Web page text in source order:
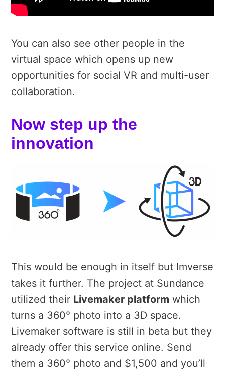
You can also see other people in the
virtual space which opens up new
opportunities for social VR and multi-user
collaboration.
Now step up the
innovation
This would be enough in itself but Imverse
takes it further. The project at Sundance
utilized their Livemaker platform which
turns a 360° photo into a 3D space.
Livemaker software is still in beta but they
already offer this service online. Send
them a 360° photo and $1,500 and you’ll